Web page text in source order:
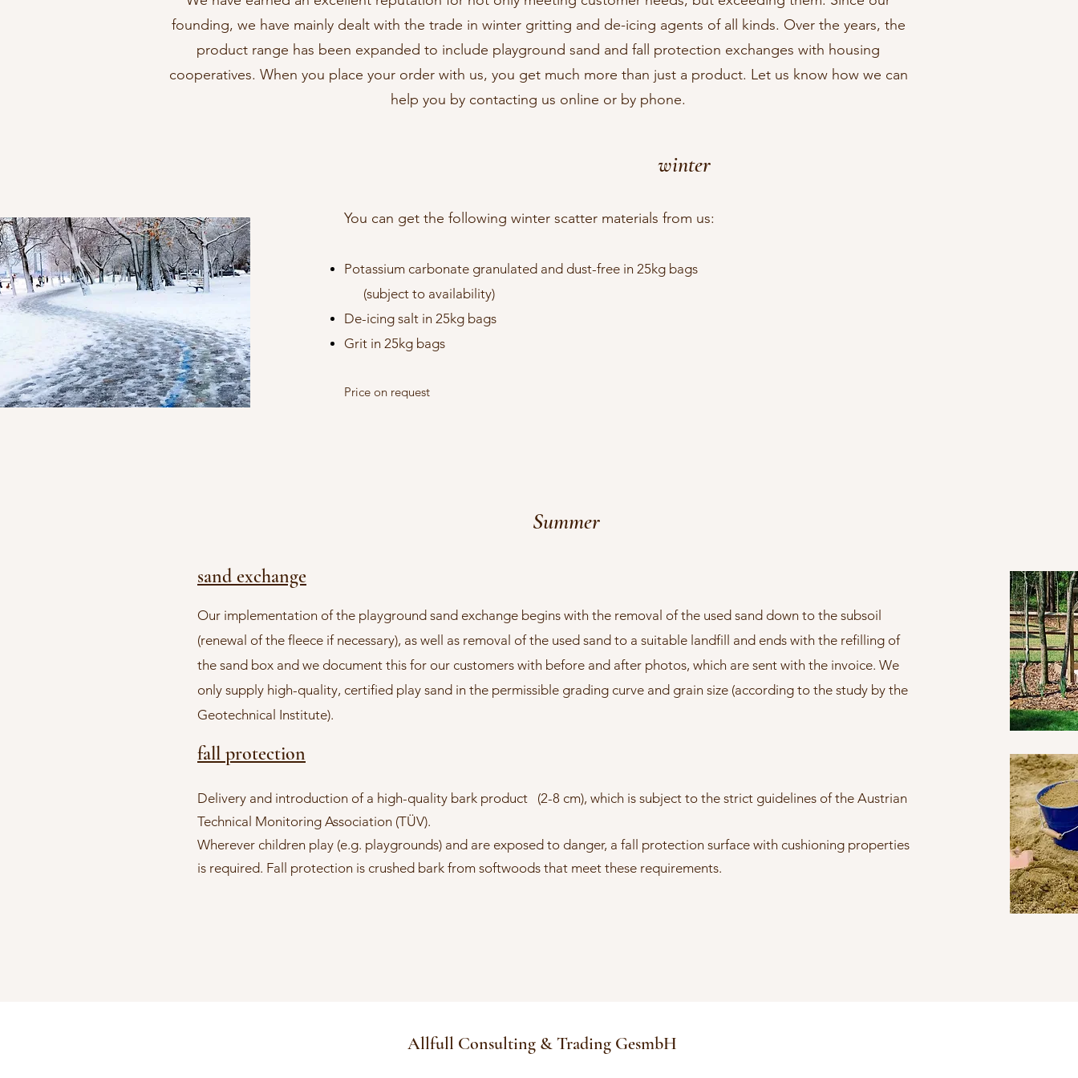
founding, we have mainly dealt with the trade in winter gritting and de-icing agents of all kinds. Over the years, the
product range has been expanded to include playground sand and fall protection exchanges with housing
cooperatives. When you place your order with us, you get much more than just a product. Let us know how we can
help you by contacting us online or by phone.
winter
You can get the following winter scatter materials from us:​
Potassium carbonate granulated and dust-free in 25kg bags
(subject to availability)
De-icing salt in 25kg bags
Grit in 25kg bags
Price on request
Summer
sand exchange
Our implementation of the playground sand exchange begins with the removal of the used sand down to the subsoil
(renewal of the fleece if necessary), as well as removal of the used sand to a suitable landfill and ends with the refilling of
the sand box and we document this for our customers with before and after photos, which are sent with the invoice. We
only supply high-quality, certified play sand in the permissible grading curve and grain size (according to the study by the
Geotechnical Institute).
fall protection
Delivery and introduction of a high-quality bark product (2-8 cm), which is subject to the strict guidelines of the Austrian
Technical Monitoring Association (TÜV).
Wherever children play (e.g. playgrounds) and are exposed to danger, a fall protection surface with cushioning properties
is required. Fall protection is crushed bark from softwoods that meet these requirements.
Allfull Consulting & Trading GesmbH